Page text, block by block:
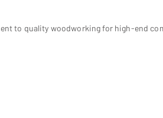
to quality woodworking for high-end